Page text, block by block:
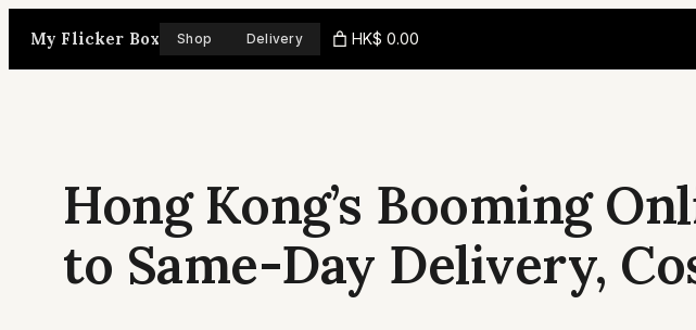
My Flicker Box Shop Delivery HK$ 0.00
Hong Kong’s Booming
to Same-Day Delivery,